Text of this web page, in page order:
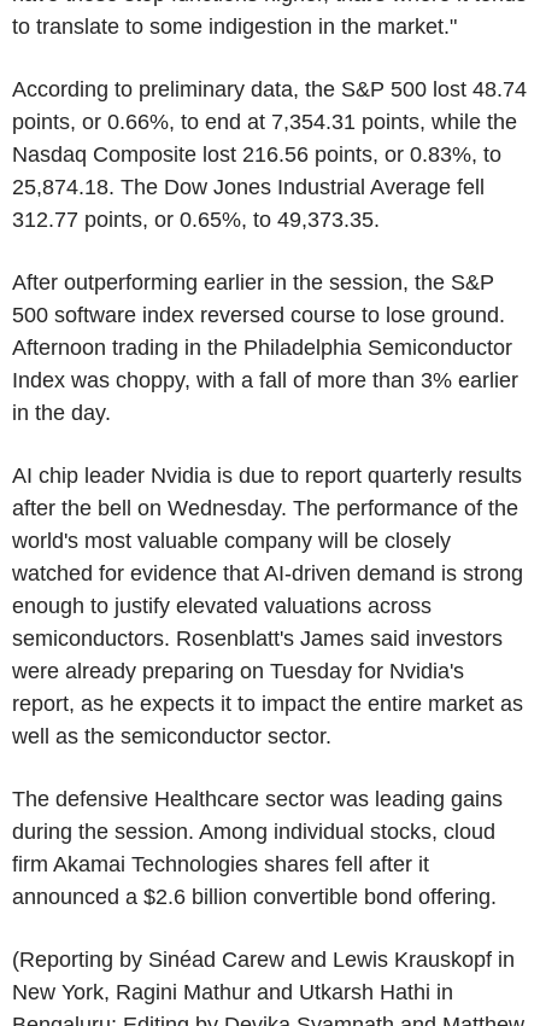
to translate to some indigestion in the market."
According to preliminary data, the S&P 500 lost 48.74
points, or 0.66%, to end at 7,354.31 points, while the
Nasdaq Composite lost 216.56 points, or 0.83%, to
25,874.18. The Dow Jones Industrial Average fell
312.77 points, or 0.65%, to 49,373.35.
After outperforming earlier in the session, the S&P
500 software index reversed course to lose ground.
Afternoon trading in the Philadelphia Semiconductor
Index was choppy, with a fall of more than 3% earlier
in the day.
AI chip leader Nvidia is due to report quarterly results
after the bell on Wednesday. The performance of the
world's most valuable company will be closely
watched for evidence that AI-driven demand is strong
enough to justify elevated valuations across
semiconductors. Rosenblatt's James said investors
were already preparing on Tuesday for Nvidia's
report, as he expects it to impact the entire market as
well as the semiconductor sector.
The defensive Healthcare sector was leading gains
during the session. Among individual stocks, cloud
firm Akamai Technologies shares fell after it
announced a $2.6 billion convertible bond offering.
(Reporting by Sinéad Carew and Lewis Krauskopf in
New York, Ragini Mathur and Utkarsh Hathi in